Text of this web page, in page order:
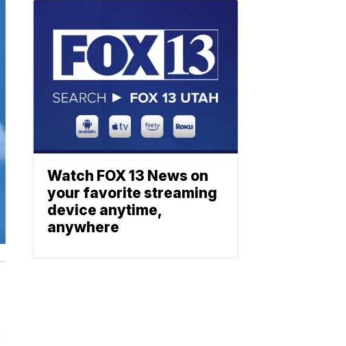
Watch FOX 13 News on
your favorite streaming
device anytime,
anywhere